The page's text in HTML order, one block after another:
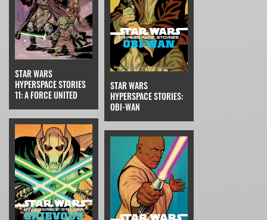
STAR WARS
HYPERSPACE STORIES
11: A FORCE UNITED
STAR WARS
HYPERSPACE STORIES:
OBI-WAN